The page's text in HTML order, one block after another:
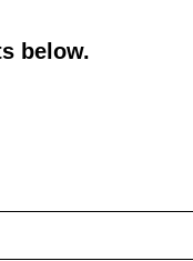
below.